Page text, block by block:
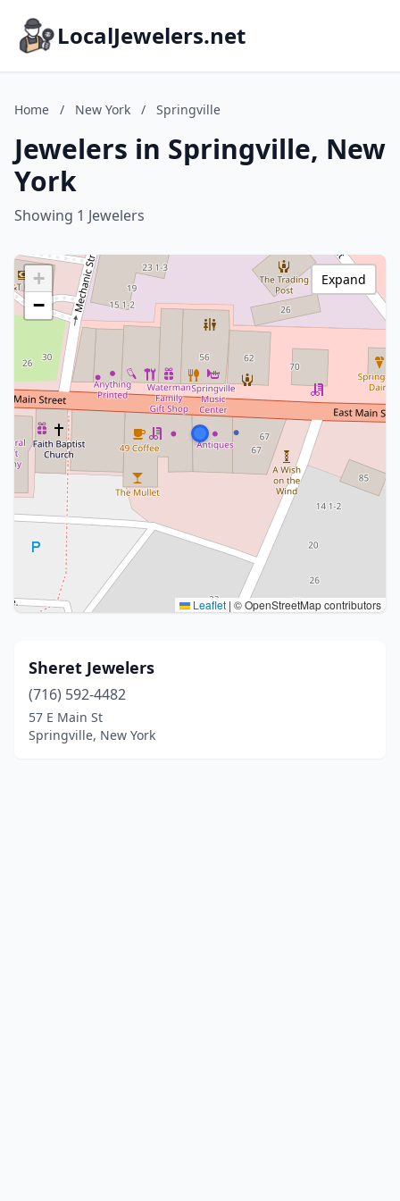
LocalJewelers.net
Home / New York / Springville
Jewelers in Springville, New
York
Showing 1 Jewelers
+
−
Leaflet | © OpenStreetMap contributors
Expand
Sheret Jewelers
(716) 592-4482
57 E Main St
Springville, New York